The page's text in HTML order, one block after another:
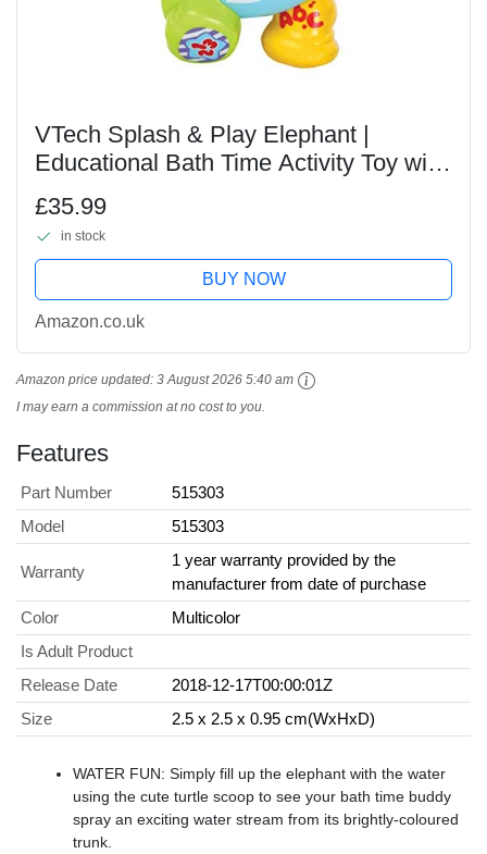
VTech Splash & Play Elephant |
Educational Bath Time Activity Toy with
Sounds and Phrases | Great for Motor
Skills| Musical Toddler Toy Suitable For
Ages...
£35.99
in stock
BUY NOW
Amazon.co.uk
Amazon price updated: 3 August 2026 5:40 am
I may earn a commission at no cost to you.
Features
Part Number
515303
Model
515303
Warranty
1 year warranty provided by the
manufacturer from date of purchase
Color
Multicolor
Is Adult Product
Release Date
2018-12-17T00:00:01Z
Size
2.5 x 2.5 x 0.95 cm(WxHxD)
WATER FUN: Simply fill up the elephant with the water
using the cute turtle scoop to see your bath time buddy
spray an exciting water stream from its brightly-coloured
trunk.